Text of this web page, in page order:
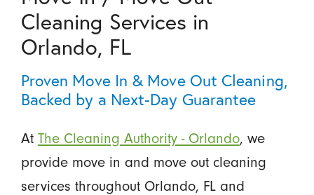
Cleaning Services in
Orlando, FL
Proven Move In & Move Out Cleaning,
Backed by a Next-Day Guarantee
At The Cleaning Authority - Orlando, we
provide move in and move out cleaning
services throughout Orlando, FL and